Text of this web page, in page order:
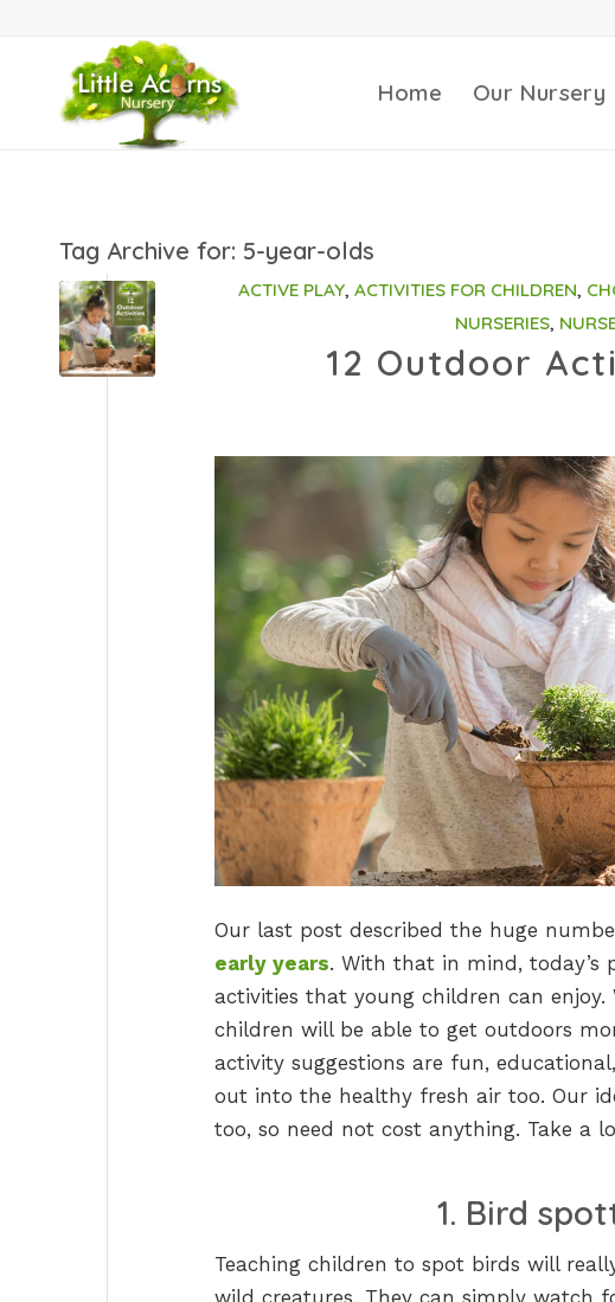
Home Our Nursery
Tag Archive for: 5-year-olds
ACTIVE PLAY, ACTIVITIES FOR CHILDREN,
NURSERIES,
12 Outdoor
Our last post described the huge
early years. With that in mind, today’s
activities that young children can
children will be able to get outdoors
activity suggestions are fun,
out into the healthy fresh air too. Our
too, so need not cost anything. Take a
1. Bird
Teaching children to spot birds will